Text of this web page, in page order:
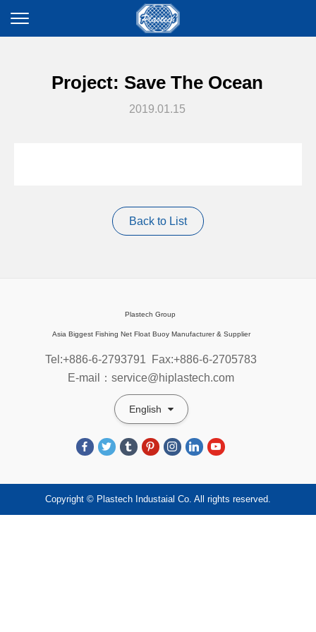
Project: Save The Ocean
2019.01.15
Back to List
Plastech Group
Asia Biggest Fishing Net Float Buoy Manufacturer & Supplier
Tel:+886-6-2793791 Fax:+886-6-2705783
E-mail：service@hiplastech.com
English
Copyright © Plastech Industaial Co. All rights reserved.